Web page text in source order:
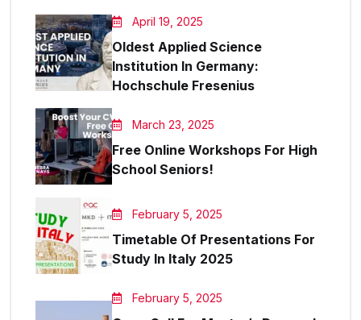
April 19, 2025
Oldest Applied Science
Institution In Germany:
Hochschule Fresenius
March 23, 2025
Free Online Workshops For High
School Seniors!
February 5, 2025
Timetable Of Presentations For
Study In Italy 2025
February 5, 2025